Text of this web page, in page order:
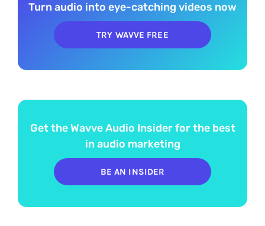
Turn audio into eye-catching videos now
TRY WAVVE FREE
Get the Wavve Audio Insider for the best
in audio marketing
BE AN INSIDER